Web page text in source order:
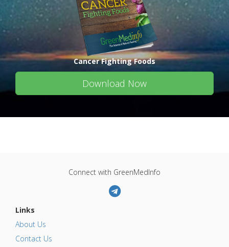
Cancer Fighting Foods
Download Now
Connect with GreenMedInfo
Links
About Us
Contact Us